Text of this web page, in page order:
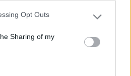
app uses one or more Google
behaviour. You may click to
and its third-party tags to
purposes in below Google
Opt Outs
Sharing of my
04/10/2011 14:23